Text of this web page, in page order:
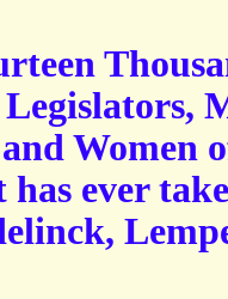
Women
has ever